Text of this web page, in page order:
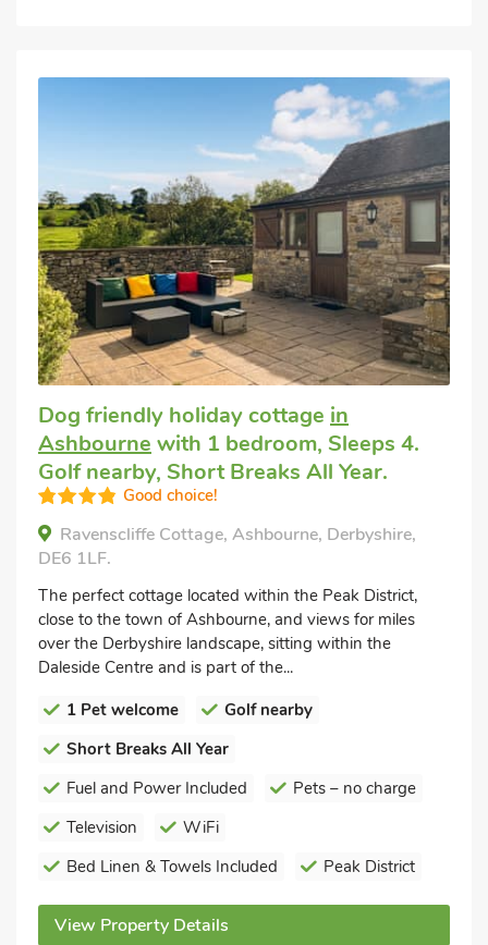
Dog friendly holiday cottage in
Ashbourne with 1 bedroom, Sleeps 4.
Golf nearby, Short Breaks All Year.
Good choice!
Ravenscliffe Cottage, Ashbourne, Derbyshire,
DE6 1LF.
The perfect cottage located within the Peak District,
close to the town of Ashbourne, and views for miles
over the Derbyshire landscape, sitting within the
Daleside Centre and is part of the...
1 Pet welcome
Golf nearby
Short Breaks All Year
Fuel and Power Included
Pets – no charge
Television
WiFi
Bed Linen & Towels Included
Peak District
View Property Details